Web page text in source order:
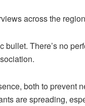
across the
bullet. There’s no
both to prevent
are spreading,